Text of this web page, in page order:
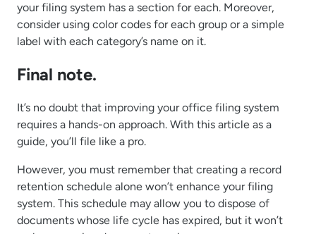
your filing system has a section for each. Moreover,
consider using color codes for each group or a simple
label with each category’s name on it.
Final note.
It’s no doubt that improving your office filing system
requires a hands-on approach. With this article as a
guide, you’ll file like a pro.
However, you must remember that creating a record
retention schedule alone won’t enhance your filing
system. This schedule may allow you to dispose of
documents whose life cycle has expired, but it won’t